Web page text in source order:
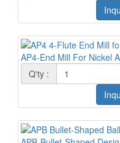
AP4-End Mill For Nickel
Q'ty :